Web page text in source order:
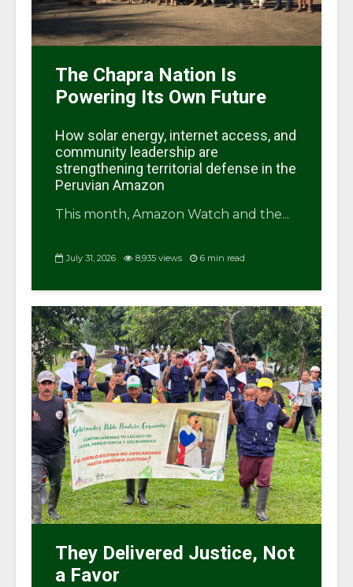
The Chapra Nation Is
Powering Its Own Future
How solar energy, internet access, and
community leadership are
strengthening territorial defense in the
Peruvian Amazon
This month, Amazon Watch and the...
July 31, 2026 8,935 views 6 min read
They Delivered Justice, Not
a Favor